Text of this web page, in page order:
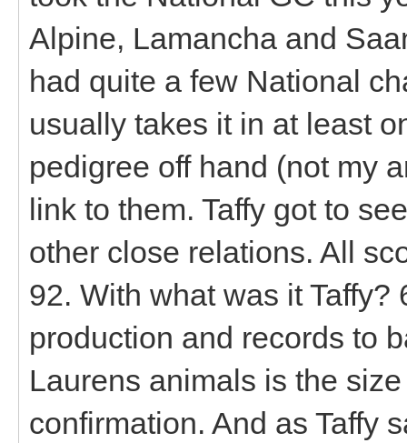
Alpine, Lamancha and
had quite a few National
usually takes it in at least
pedigree off hand (not my
link to them. Taffy got to
other close relations. All
92. With what was it
production and records to
Laurens animals is the
confirmation. And as Taffy